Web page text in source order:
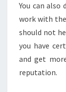
You can also
work with the
should not
you have
and get
reputation.